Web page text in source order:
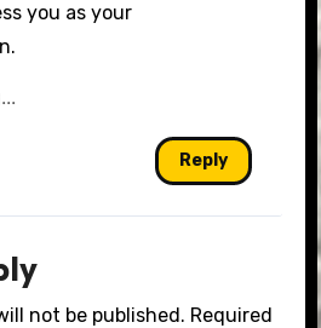
you as your
Reply
not be published. Required